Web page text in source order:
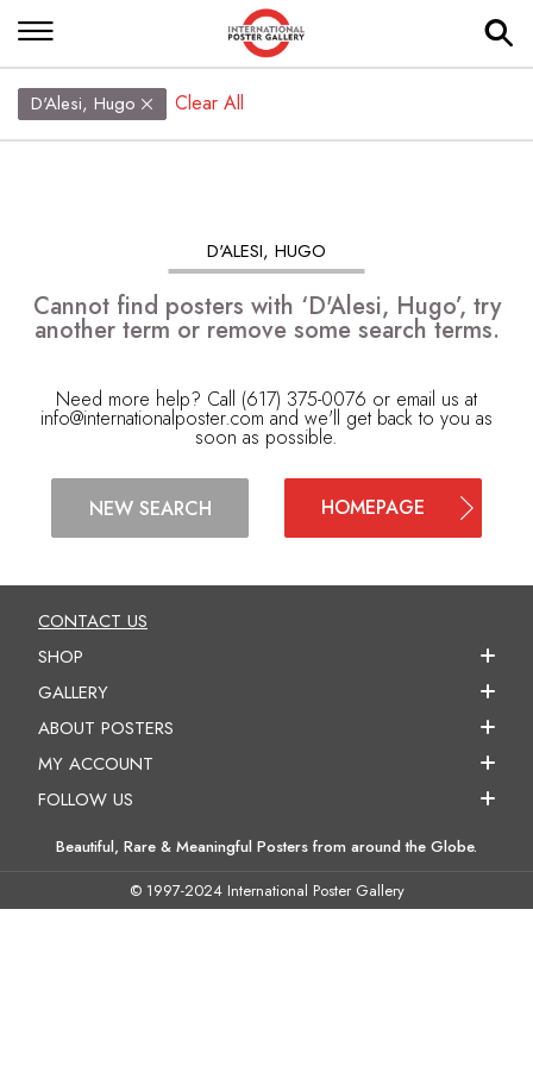
D'Alesi, Hugo Clear All
D'ALESI, HUGO
Cannot find posters with ‘D'Alesi, Hugo’, try
another term or remove some search terms.
Need more help? Call (617) 375-0076 or email us at
info@internationalposter.com and we'll get back to you as
soon as possible.
NEW SEARCH HOMEPAGE
CONTACT US
SHOP
GALLERY
ABOUT POSTERS
MY ACCOUNT
FOLLOW US
Beautiful, Rare & Meaningful Posters from around the Globe.
© 1997-2024 International Poster Gallery